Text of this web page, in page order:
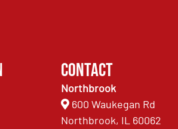
Contact
Northbrook
600 Waukegan Rd
Northbrook, IL 60062